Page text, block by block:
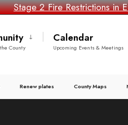
Stage 2 Fire Restrictions in
County
Calendar
Upcoming Events & Meetings
Renew plates County Maps